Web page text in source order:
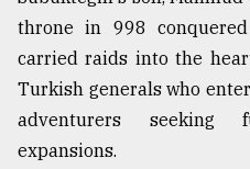
throne in 998
carried raids into the
Turkish generals who
adventurers seeking
expansions.